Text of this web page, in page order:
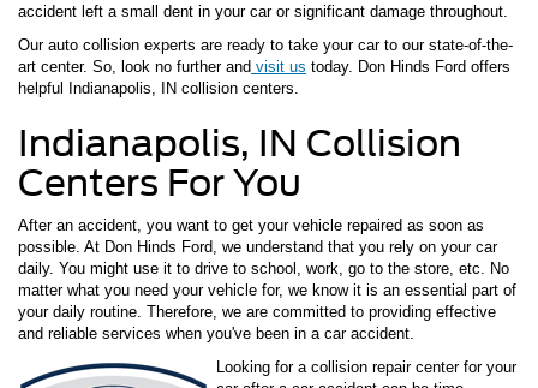
accident left a small dent in your car or significant damage throughout.
Our auto collision experts are ready to take your car to our state-of-the-
art center. So, look no further and visit us today. Don Hinds Ford offers
helpful Indianapolis, IN collision centers.
Indianapolis, IN Collision
Centers For You
After an accident, you want to get your vehicle repaired as soon as
possible. At Don Hinds Ford, we understand that you rely on your car
daily. You might use it to drive to school, work, go to the store, etc. No
matter what you need your vehicle for, we know it is an essential part of
your daily routine. Therefore, we are committed to providing effective
and reliable services when you've been in a car accident.
Looking for a collision repair center for your